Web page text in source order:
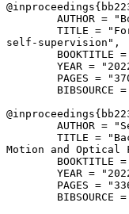
@inproceedings{
AUTHOR =
TITLE =
self-supervision",
BOOKTITLE =
YEAR =
PAGES =
BIBSOURCE
@inproceedings{
AUTHOR =
TITLE =
Motion and Optical
BOOKTITLE =
YEAR =
PAGES =
BIBSOURCE